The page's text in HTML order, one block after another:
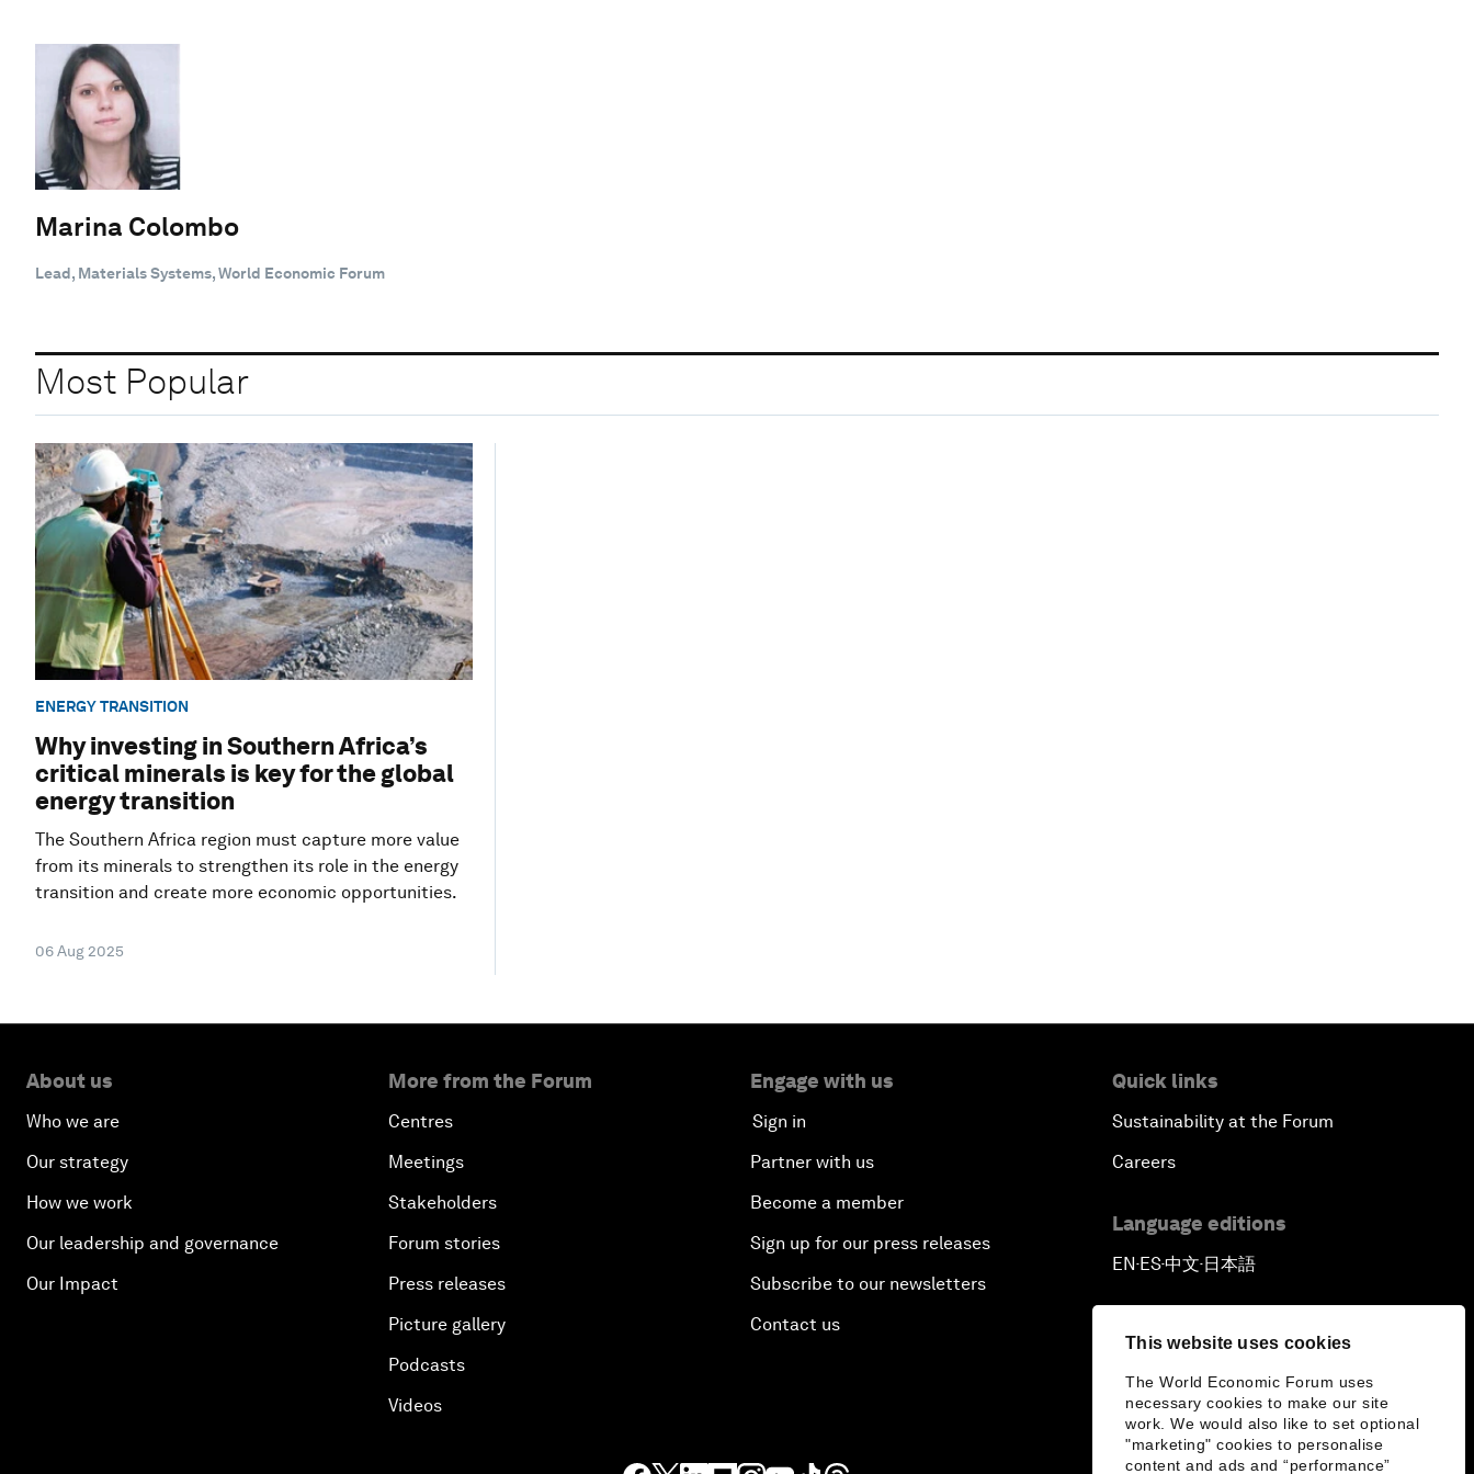
This website uses cookies
The World Economic Forum uses
necessary cookies to make our site
work. We would also like to set optional
"marketing" cookies to personalise
content and ads and “performance”
Marina Colombo
Lead, Materials Systems, World Economic Forum
Most Popular
ENERGY TRANSITION
Why investing in Southern Africa’s
critical minerals is key for the global
energy transition
The Southern Africa region must capture more value
from its minerals to strengthen its role in the energy
transition and create more economic opportunities.
06 Aug 2025
About us
Who we are
Our strategy
How we work
Our leadership and governance
Our Impact
More from the Forum
Centres
Meetings
Stakeholders
Forum stories
Press releases
Picture gallery
Podcasts
Videos
Engage with us
Sign in
Partner with us
Become a member
Sign up for our press releases
Subscribe to our newsletters
Contact us
Quick links
Sustainability at the Forum
Careers
Language editions
EN ▪ ES▪中文▪ 日本語